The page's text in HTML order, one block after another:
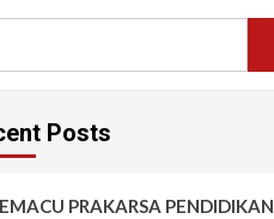
Posts
PRAKARSA PENDIDIKAN